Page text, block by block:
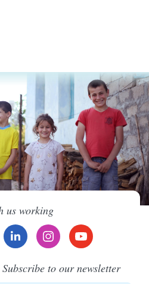
us working
to our newsletter